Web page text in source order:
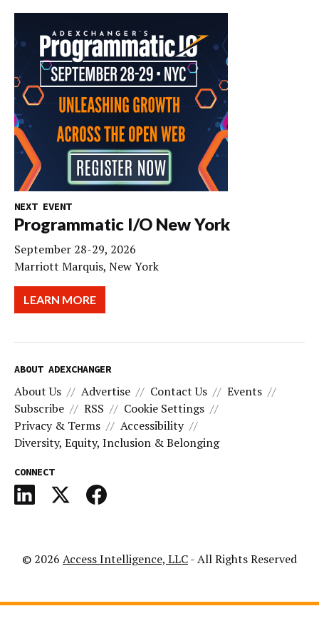
NEXT EVENT
Programmatic I/O New York
September 28-29, 2026
Marriott Marquis, New York
LEARN MORE
ABOUT ADEXCHANGER
About Us Advertise Contact Us
Events
Subscribe
RSS
Cookie Settings
Privacy & Terms
Accessibility
Diversity, Equity, Inclusion & Belonging
CONNECT
© 2026 Access Intelligence, LLC- All Rights Reserved